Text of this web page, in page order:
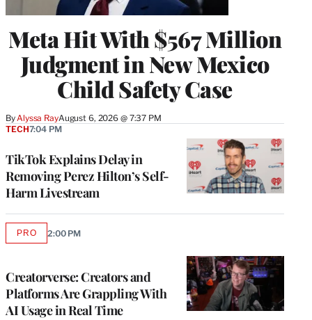
Meta Hit With $567 Million
Judgment in New Mexico
Child Safety Case
ByAlyssa RayAugust 6, 2026 @ 7:37 PM
TikTok Explains Delay in
Removing Perez Hilton’s Self-
Harm Livestream
TECH7:04 PM
Creatorverse: Creators and
Platforms Are Grappling With
AI Usage in Real Time
PROAVAILABLE
2:00 PM